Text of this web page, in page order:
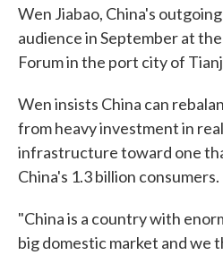
Wen Jiabao, China's
audience in September at
Forum in the port city of
Wen insists China can
from heavy investment in
infrastructure toward one
China's 1.3 billion consumers.
"China is a country with
big domestic market and we